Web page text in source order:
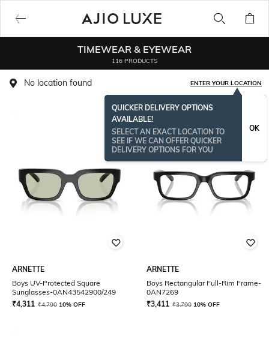
TIMEWEAR & EYEWEAR
116 PRODUCTS
No location found ENTER YOUR LOCATION
QUICKER DELIVERY OPTIONS
AVAILABLE!
SELECT AN EXACT LOCATION TO
SEE IF WE CAN OFFER QUICKER
DELIVERY OPTIONS FOR YOU
OK
ARNETTE
Boys UV-Protected Square
Sunglasses-0AN43542900/249
₹4,311 ₹4,790 10% OFF
ARNETTE
Boys Rectangular Full-Rim Frame-
0AN7269
₹3,411 ₹3,790 10% OFF